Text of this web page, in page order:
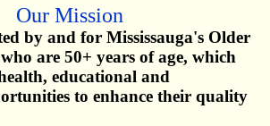
Our Mission
by and for Mississauga's Older
are 50+ years of age, which
educational and
to enhance their quality